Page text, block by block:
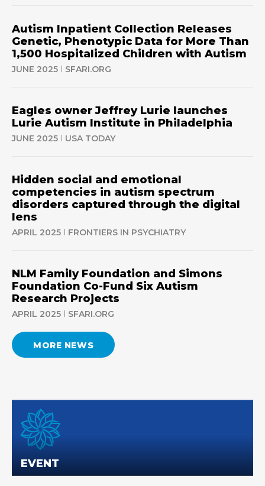
Autism Inpatient Collection Releases
Genetic, Phenotypic Data for More Than
1,500 Hospitalized Children with Autism
JUNE 2025 SFARI.ORG
Eagles owner Jeffrey Lurie launches
Lurie Autism Institute in Philadelphia
JUNE 2025 USA TODAY
Hidden social and emotional
competencies in autism spectrum
disorders captured through the digital
lens
APRIL 2025 FRONTIERS IN PSYCHIATRY
NLM Family Foundation and Simons
Foundation Co-Fund Six Autism
Research Projects
APRIL 2025 SFARI.ORG
MORE NEWS
EVENT